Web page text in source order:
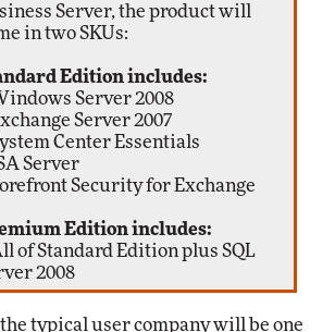
Server, the product will
in two SKUs:
Edition includes:
Server 2008
Server 2007
Center Essentials
Server
Security for Exchange
Edition includes:
of Standard Edition plus SQL
2008
typical user company will be one